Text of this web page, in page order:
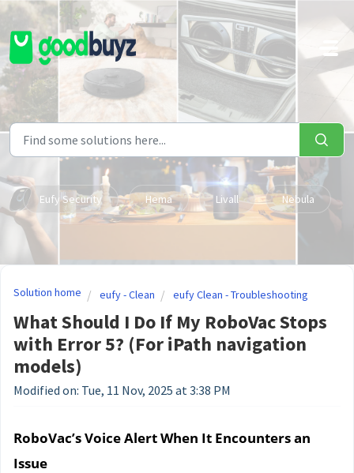
Skip to main content
Eufy Security Hema Livall Nebula
Solution home eufy - Clean eufy Clean - Troubleshooting
What Should I Do If My RoboVac Stops
with Error 5? (For iPath navigation
models)
Modified on: Tue, 11 Nov, 2025 at 3:38 PM
RoboVac’s Voice Alert When It Encounters an
Issue